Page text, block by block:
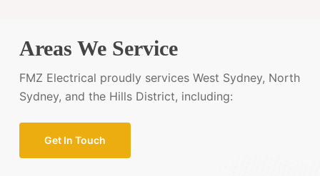
Areas We Service
FMZ Electrical proudly services West Sydney, North
Sydney, and the Hills District, including:
Get In Touch